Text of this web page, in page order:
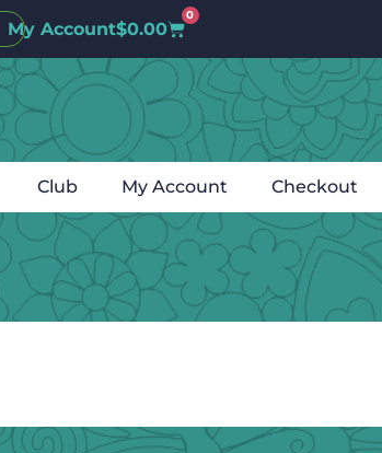
My Account$0.00
0
Club My Account Checkout